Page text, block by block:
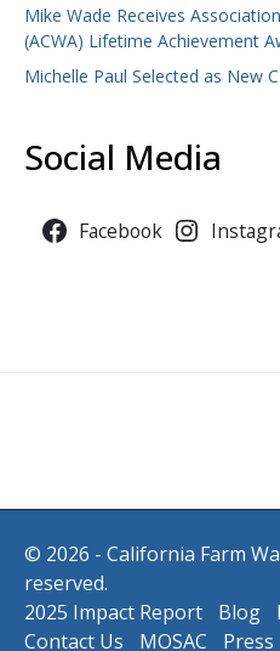
Mike Wade Receives
(ACWA) Lifetime Achievement
Michelle Paul Selected as New
Social Media
Facebook
© 2026 - California Farm
reserved.
2025 Impact Report
Blog
Contact Us
MOSAC Press